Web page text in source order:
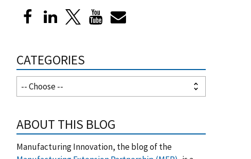
CATEGORIES
ABOUT THIS BLOG
Manufacturing Innovation, the blog of the